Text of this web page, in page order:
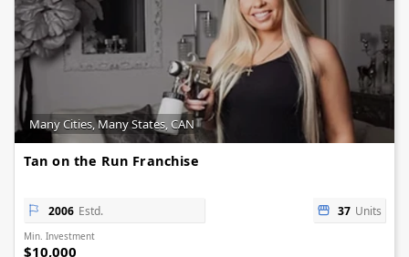
Many Cities, Many States, CAN
Tan on the Run Franchise
2006 Estd. 37 Units
Min. Investment
$10,000